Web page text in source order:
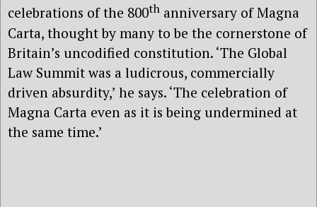
celebrations of the 800th anniversary of Magna
Carta, thought by many to be the cornerstone of
Britain’s uncodified constitution. ‘The Global
Law Summit was a ludicrous, commercially
driven absurdity,’ he says. ‘The celebration of
Magna Carta even as it is being undermined at
the same time.’